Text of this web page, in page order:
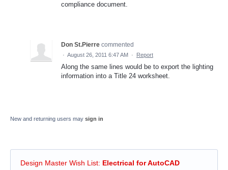
compliance document.
Don St.Pierre commented
· August 26, 2011 6:47 AM · Report
Along the same lines would be to export the lighting
information into a Title 24 worksheet.
New and returning users may sign in
Design Master Wish List: Electrical for AutoCAD